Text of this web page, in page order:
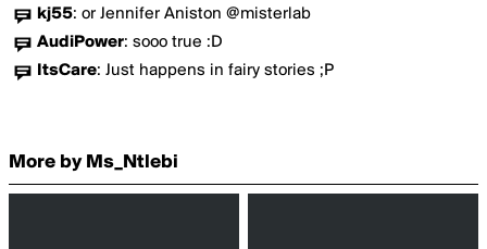
kj55: or Jennifer Aniston @misterlab
AudiPower: sooo true :D
ItsCare: Just happens in fairy stories ;P
More by Ms_Ntlebi